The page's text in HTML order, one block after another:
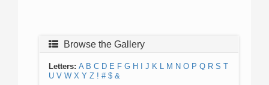
Browse the Gallery
Letters: A B C D E F G H J K L M N O P Q R S T
U V W X Y Z ! # $ &